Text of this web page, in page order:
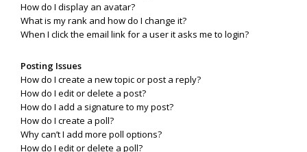
How do I display an avatar?
What is my rank and how do I change it?
When I click the email link for a user it asks me to login?
Posting Issues
How do I create a new topic or post a reply?
How do I edit or delete a post?
How do I add a signature to my post?
How do I create a poll?
Why can’t I add more poll options?
How do I edit or delete a poll?